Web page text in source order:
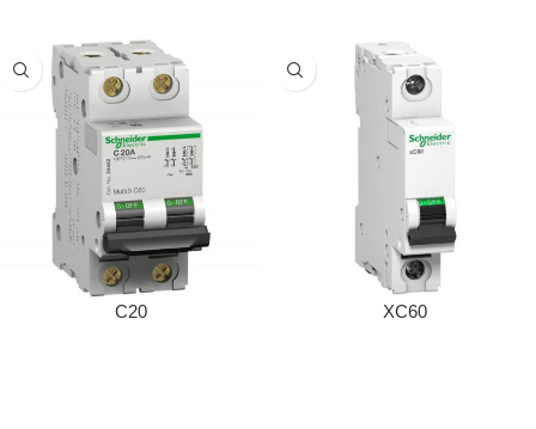
C20 XC60